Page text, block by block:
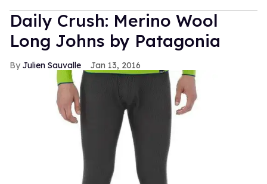
Daily Crush: Merino Wool
Long Johns by Patagonia
Julien Sauvalle Jan 13, 2016